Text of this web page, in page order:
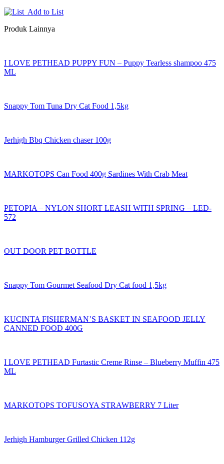
Add to List
Produk Lainnya
I LOVE PETHEAD PUPPY FUN – Puppy Tearless shampoo 475
ML
Snappy Tom Tuna Dry Cat Food 1,5kg
Jerhigh Bbq Chicken chaser 100g
MARKOTOPS Can Food 400g Sardines With Crab Meat
PETOPIA – NYLON SHORT LEASH WITH SPRING – LED-
572
OUT DOOR PET BOTTLE
Snappy Tom Gourmet Seafood Dry Cat food 1,5kg
KUCINTA FISHERMAN’S BASKET IN SEAFOOD JELLY
CANNED FOOD 400G
I LOVE PETHEAD Furtastic Creme Rinse – Blueberry Muffin 475
ML
MARKOTOPS TOFUSOYA STRAWBERRY 7 Liter
Jerhigh Hamburger Grilled Chicken 112g